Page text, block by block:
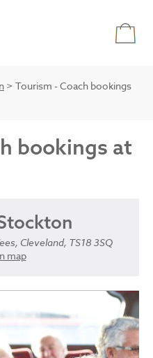
> Tourism - Coach bookings
bookings at
Cleveland, TS18 3SQ
map